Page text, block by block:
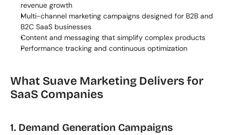
revenue growth
Multi-channel marketing campaigns designed for B2B and
B2C SaaS businesses
Content and messaging that simplify complex products
Performance tracking and continuous optimization
What Suave Marketing Delivers for
SaaS Companies
1. Demand Generation Campaigns